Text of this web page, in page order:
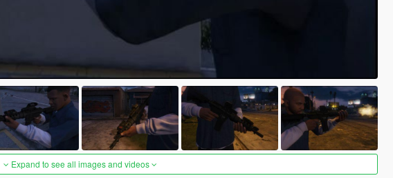
Expand to see all images and videos